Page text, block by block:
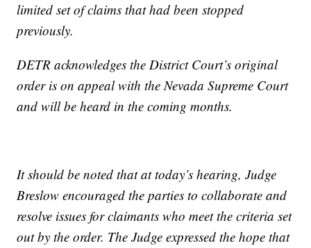
limited set of claims that had been stopped
previously.
DETR acknowledges the District Court’s original
order is on appeal with the Nevada Supreme Court
and will be heard in the coming months.
It should be noted that at today’s hearing, Judge
Breslow encouraged the parties to collaborate and
resolve issues for claimants who meet the criteria set
out by the order. The Judge expressed the hope that